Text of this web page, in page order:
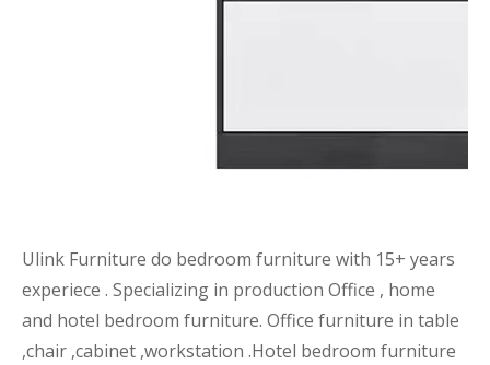
Ulink Furniture do bedroom furniture with 15+ years
experiece . Specializing in production Office , home
and hotel bedroom furniture. Office furniture in table
,chair ,cabinet ,workstation .Hotel bedroom furniture